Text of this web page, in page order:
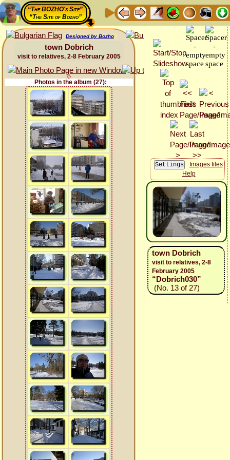
“The BOZHO's Site”
“The Site of Bozho”
Designed by Bozho
town Dobrich
visit to relatives, 2-8 February 2005
Photos in the album (27):
Images files
Help
town Dobrich
visit to relatives, 2-8
February 2005
“Dobrich030”
(No. 13 of 27)